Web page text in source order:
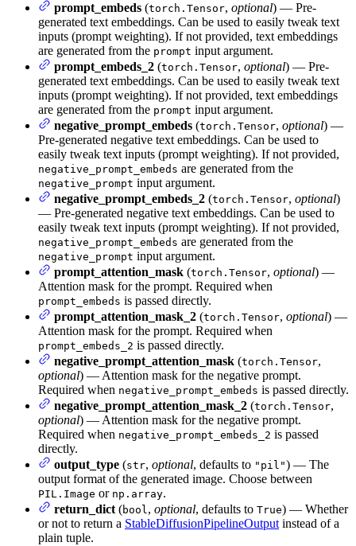
prompt_embeds (torch.Tensor, optional) — Pre-
generated text embeddings. Can be used to easily tweak text
inputs (prompt weighting). If not provided, text embeddings
are generated from the prompt input argument.
prompt_embeds_2 (torch.Tensor, optional) — Pre-
generated text embeddings. Can be used to easily tweak text
inputs (prompt weighting). If not provided, text embeddings
are generated from the prompt input argument.
negative_prompt_embeds (torch.Tensor, optional) —
Pre-generated negative text embeddings. Can be used to
easily tweak text inputs (prompt weighting). If not provided,
negative_prompt_embeds are generated from the
negative_prompt input argument.
negative_prompt_embeds_2 (torch.Tensor, optional)
— Pre-generated negative text embeddings. Can be used to
easily tweak text inputs (prompt weighting). If not provided,
negative_prompt_embeds are generated from the
negative_prompt input argument.
prompt_attention_mask (torch.Tensor, optional) —
Attention mask for the prompt. Required when
prompt_embeds is passed directly.
prompt_attention_mask_2 (torch.Tensor, optional) —
Attention mask for the prompt. Required when
prompt_embeds_2 is passed directly.
negative_prompt_attention_mask (torch.Tensor,
optional) — Attention mask for the negative prompt.
Required when negative_prompt_embeds is passed directly.
negative_prompt_attention_mask_2 (torch.Tensor,
optional) — Attention mask for the negative prompt.
Required when negative_prompt_embeds_2 is passed
directly.
output_type (str, optional, defaults to "pil") — The
output format of the generated image. Choose between
PIL.Image or np.array.
return_dict (bool, optional, defaults to True) — Whether
or not to return a StableDiffusionPipelineOutput instead of a
plain tuple.